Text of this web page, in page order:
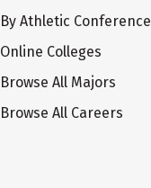
By Athletic Conference
Online Colleges
Browse All Majors
Browse All Careers